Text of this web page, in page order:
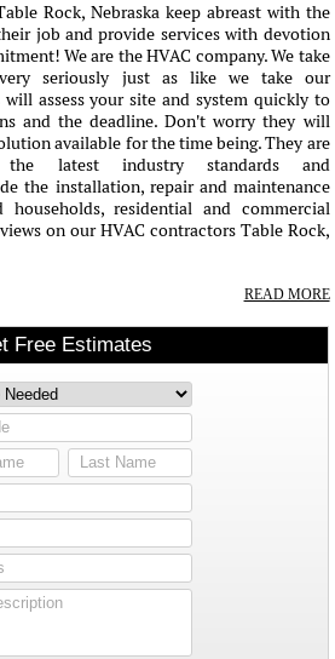
Rock, Nebraska keep abreast with the
job and provide services with devotion
We are the HVAC company. We take
seriously just as like we take our
assess your site and system quickly to
and the deadline. Don't worry they will
available for the time being. They are
latest industry standards and
the installation, repair and maintenance
residential and commercial
on our HVAC contractors Table Rock,
READ MORE